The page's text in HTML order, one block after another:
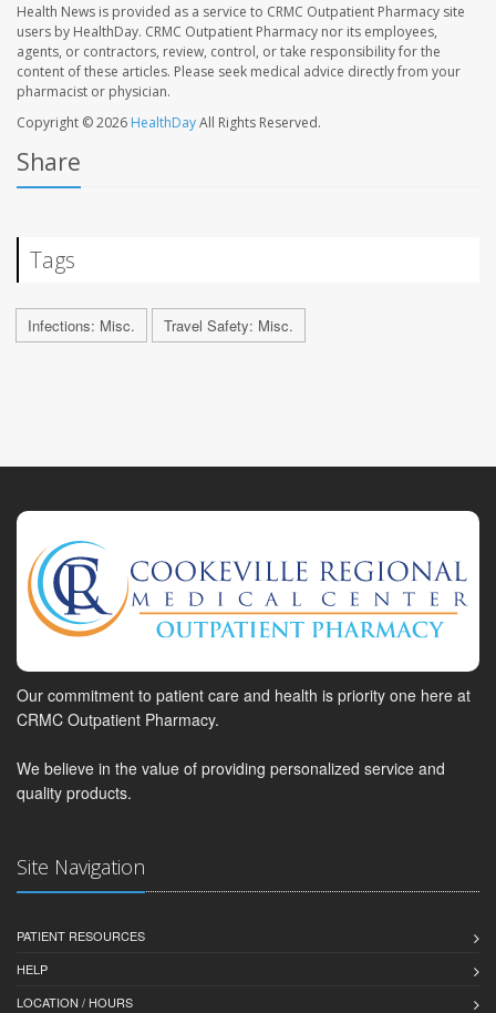
Health News is provided as a service to CRMC Outpatient Pharmacy site
users by HealthDay. CRMC Outpatient Pharmacy nor its employees,
agents, or contractors, review, control, or take responsibility for the
content of these articles. Please seek medical advice directly from your
pharmacist or physician.
Copyright © 2026 HealthDayAll Rights Reserved.
Share
Tags
Infections: Misc. Travel Safety: Misc.
Our commitment to patient care and health is priority one here at
CRMC Outpatient Pharmacy.
We believe in the value of providing personalized service and
quality products.
Site Navigation
PATIENT RESOURCES
HELP
LOCATION / HOURS